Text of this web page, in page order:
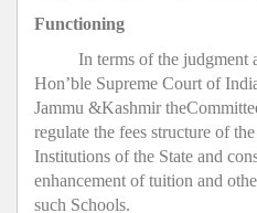
Functioning
In terms of the judgment
Hon’ble Supreme Court of
Jammu &Kashmir
regulate the fees structure of
Institutions of the State and
enhancement of tuition and
such Schools.